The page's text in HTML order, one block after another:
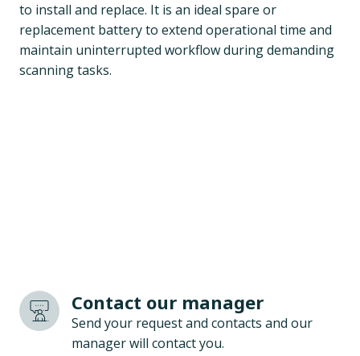
to install and replace. It is an ideal spare or
replacement battery to extend operational time and
maintain uninterrupted workflow during demanding
scanning tasks.
Contact our manager
Send your request and contacts and our
manager will contact you.